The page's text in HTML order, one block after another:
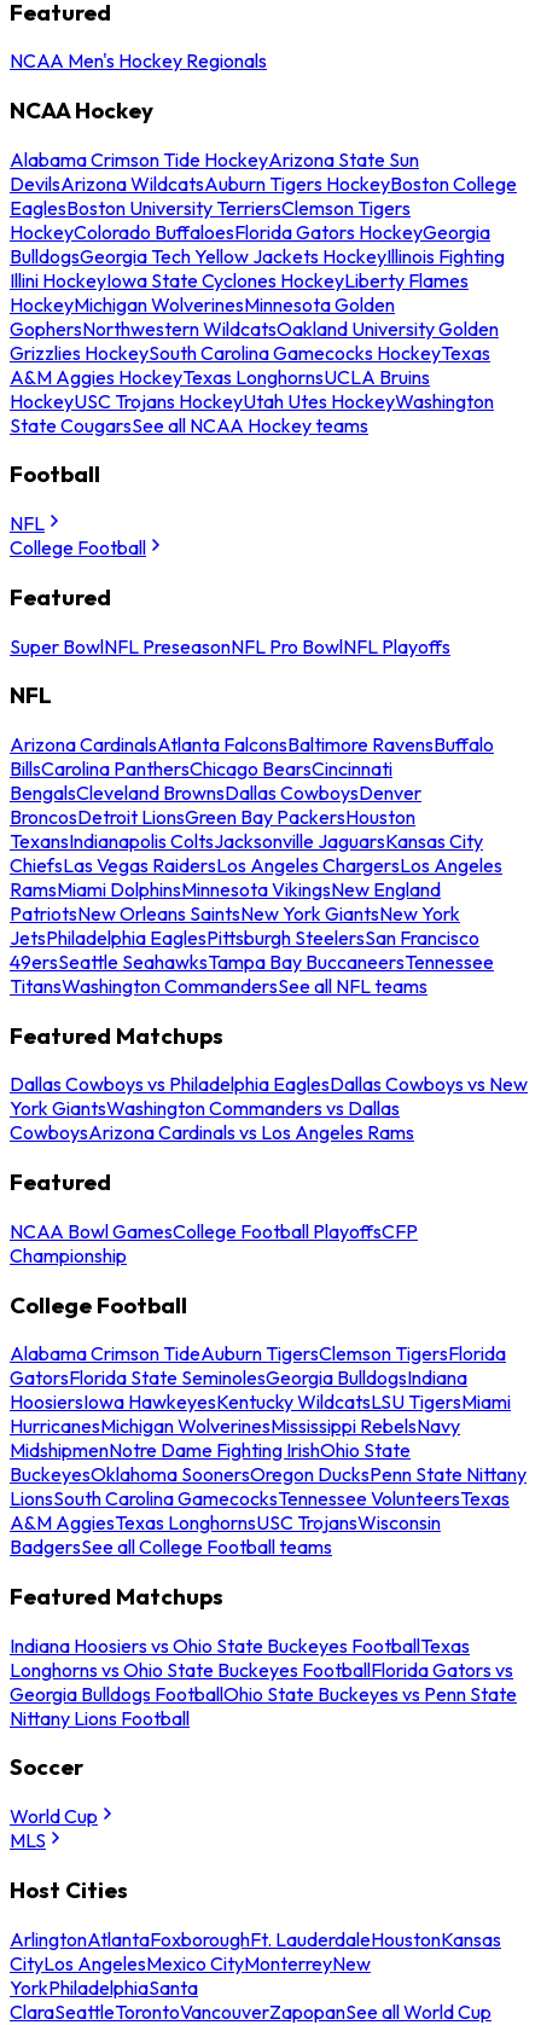
Featured
NCAA Men's Hockey Regionals
NCAA Hockey
Alabama Crimson Tide HockeyArizona State Sun
DevilsArizona WildcatsAuburn Tigers HockeyBoston College
EaglesBoston University TerriersClemson Tigers
HockeyColorado BuffaloesFlorida Gators HockeyGeorgia
BulldogsGeorgia Tech Yellow Jackets HockeyIllinois Fighting
Illini HockeyIowa State Cyclones HockeyLiberty Flames
HockeyMichigan WolverinesMinnesota Golden
GophersNorthwestern WildcatsOakland University Golden
Grizzlies HockeySouth Carolina Gamecocks HockeyTexas
A&M Aggies HockeyTexas LonghornsUCLA Bruins
HockeyUSC Trojans HockeyUtah Utes HockeyWashington
State CougarsSee all NCAA Hockey teams
Football
NFL
College Football
Featured
Super BowlNFL PreseasonNFL Pro BowlNFL Playoffs
NFL
Arizona CardinalsAtlanta FalconsBaltimore RavensBuffalo
BillsCarolina PanthersChicago BearsCincinnati
BengalsCleveland BrownsDallas CowboysDenver
BroncosDetroit LionsGreen Bay PackersHouston
TexansIndianapolis ColtsJacksonville JaguarsKansas City
ChiefsLas Vegas RaidersLos Angeles ChargersLos Angeles
RamsMiami DolphinsMinnesota VikingsNew England
PatriotsNew Orleans SaintsNew York GiantsNew York
JetsPhiladelphia EaglesPittsburgh SteelersSan Francisco
49ersSeattle SeahawksTampa Bay BuccaneersTennessee
TitansWashington CommandersSee all NFL teams
Featured Matchups
Dallas Cowboys vs Philadelphia EaglesDallas Cowboys vs New
York GiantsWashington Commanders vs Dallas
CowboysArizona Cardinals vs Los Angeles Rams
Featured
NCAA Bowl GamesCollege Football PlayoffsCFP
Championship
College Football
Alabama Crimson TideAuburn TigersClemson TigersFlorida
GatorsFlorida State SeminolesGeorgia BulldogsIndiana
HoosiersIowa HawkeyesKentucky WildcatsLSU TigersMiami
HurricanesMichigan WolverinesMississippi RebelsNavy
MidshipmenNotre Dame Fighting IrishOhio State
BuckeyesOklahoma SoonersOregon DucksPenn State Nittany
LionsSouth Carolina GamecocksTennessee VolunteersTexas
A&M AggiesTexas LonghornsUSC TrojansWisconsin
BadgersSee all College Football teams
Featured Matchups
Indiana Hoosiers vs Ohio State Buckeyes FootballTexas
Longhorns vs Ohio State Buckeyes FootballFlorida Gators vs
Georgia Bulldogs FootballOhio State Buckeyes vs Penn State
Nittany Lions Football
Soccer
World Cup
MLS
Host Cities
ArlingtonAtlantaFoxboroughFt. LauderdaleHoustonKansas
CityLos AngelesMexico CityMonterreyNew
YorkPhiladelphiaSanta
ClaraSeattleTorontoVancouverZapopanSee all World Cup